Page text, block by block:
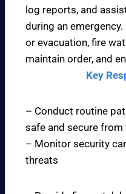
log reports, and
during an
or evacuation, fire
maintain order, and
Key
– Conduct routine
safe and secure from
– Monitor security
threats